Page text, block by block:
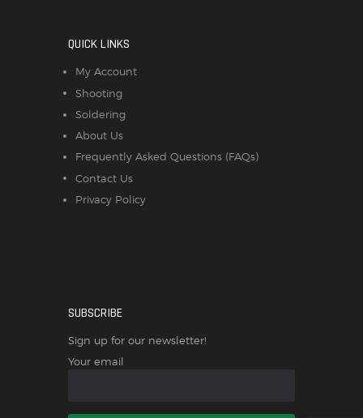
QUICK LINKS
My Account
Shooting
Soldering
About Us
Frequently Asked Questions (FAQs)
Contact Us
Privacy Policy
SUBSCRIBE
Sign up for our newsletter!
Your email